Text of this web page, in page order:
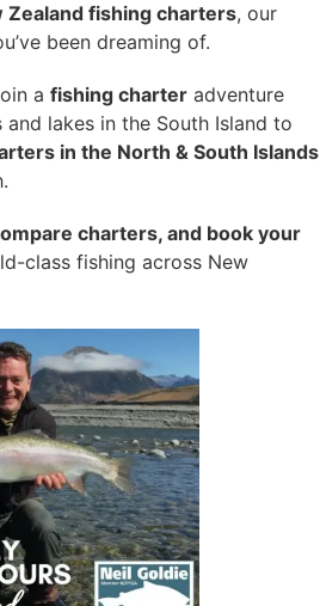
Zealand fishing charters, our
been dreaming of.
a fishing charter adventure
lakes in the South Island to
in the North & South Islands
charters, and book your
class fishing across New